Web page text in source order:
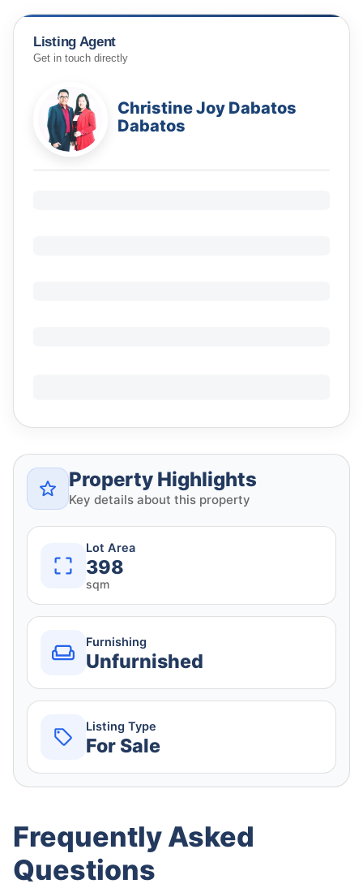
Listing Agent
Get in touch directly
Christine Joy Dabatos
Dabatos
Property Highlights
Key details about this property
Lot Area
398
sqm
Furnishing
Unfurnished
Listing Type
For Sale
Frequently Asked
Questions